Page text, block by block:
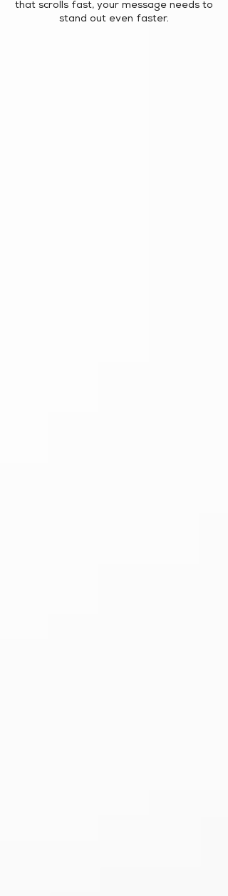
that scrolls fast, your message needs to
stand out even faster.